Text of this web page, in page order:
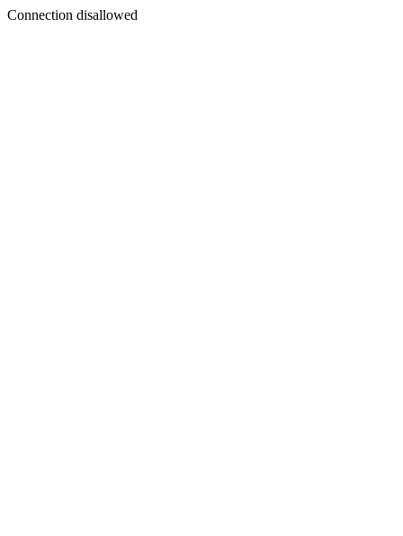
Connection disallowed